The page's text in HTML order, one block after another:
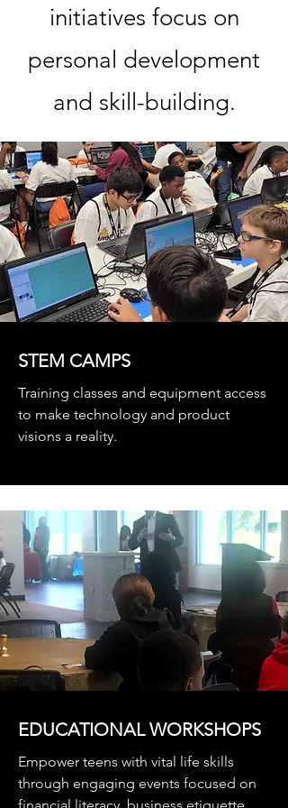
initiatives focus on
personal development
and skill-building.
STEM CAMPS
Training classes and equipment access
to make technology and product
visions a reality.
EDUCATIONAL WORKSHOPS
Empower teens with vital life skills
through engaging events focused on